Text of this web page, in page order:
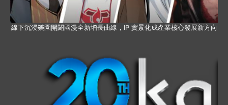
線下沉浸樂園開闢國漫全新增長曲線，IP 實景化成產業核心發展新方向